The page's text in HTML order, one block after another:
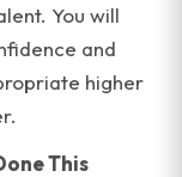
You will
and
higher
This